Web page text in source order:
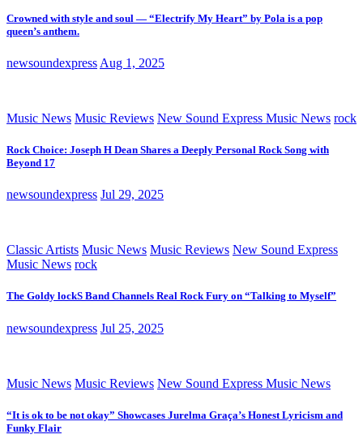
Crowned with style and soul — “Electrify My Heart” by Pola is a pop
queen’s anthem.
newsoundexpress Aug 1, 2025
Music News Music Reviews New Sound Express Music News rock
Rock Choice: Joseph H Dean Shares a Deeply Personal Rock Song with
Beyond 17
newsoundexpress Jul 29, 2025
Classic Artists Music News Music Reviews New Sound Express
Music News rock
The Goldy lockS Band Channels Real Rock Fury on “Talking to Myself”
newsoundexpress Jul 25, 2025
Music News Music Reviews New Sound Express Music News
“It is ok to be not okay” Showcases Jurelma Graça’s Honest Lyricism and
Funky Flair